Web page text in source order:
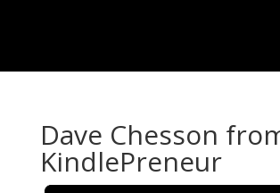
Dave Chesson
KindlePreneur